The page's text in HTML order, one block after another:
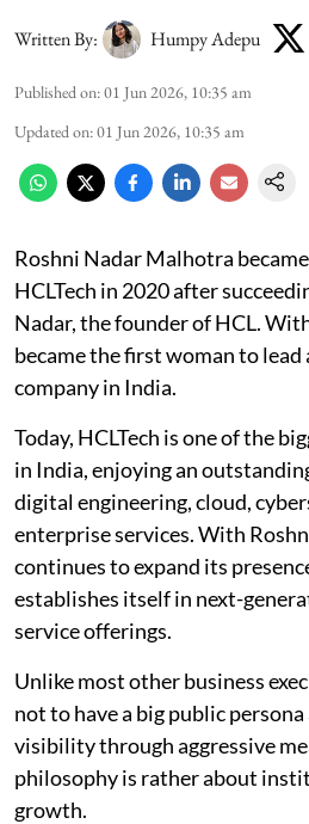
Written By: Humpy Adepu
Published on:01 Jun 2026, 10:35 am
Updated on:01 Jun 2026, 10:35 am
Roshni Nadar Malhotra
HCLTech in 2020 after
Nadar, the founder of HCL.
became the first woman to lead
company in India.
Today, HCLTech is one of the
in India, enjoying an
digital engineering, cloud,
enterprise services. With
continues to expand its
establishes itself in next-
service offerings.
Unlike most other business
not to have a big public persona
visibility through aggressive
philosophy is rather about
growth.